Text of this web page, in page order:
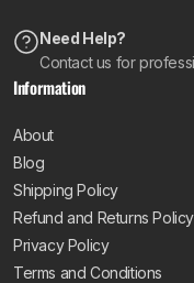
Need Help?
Contact us for
Information
About
Blog
Shipping Policy
Refund and Returns Policy
Privacy Policy
Terms and Conditions